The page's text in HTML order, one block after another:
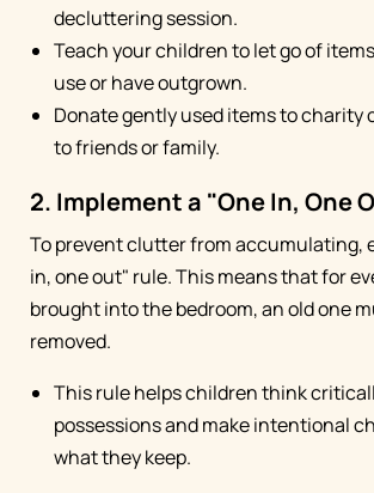
decluttering session.
Teach your children to let go of
use or have outgrown.
Donate gently used items to charity
to friends or family.
2. Implement a "One In, One
To prevent clutter from accumulating,
in, one out" rule. This means that for
brought into the bedroom, an old one
removed.
This rule helps children think
possessions and make intentional
what they keep.